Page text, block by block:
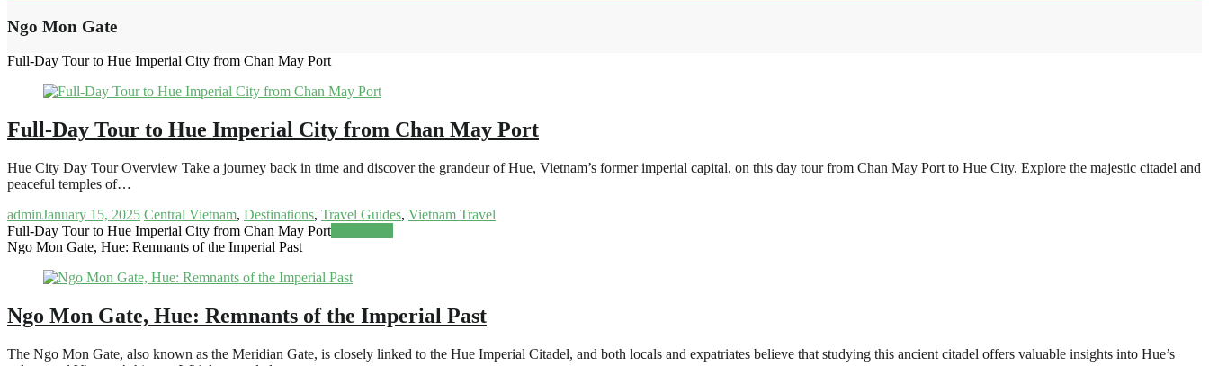
Ngo Mon Gate
Full-Day Tour to Hue Imperial City from Chan May Port
Full-Day Tour to Hue Imperial City from Chan May Port
Hue City Day Tour Overview Take a journey back in time and discover the grandeur of Hue, Vietnam’s former imperial capital, on this day tour from Chan May Port to Hue City. Explore the majestic citadel and
peaceful temples of…
adminJanuary 15, 2025 Central Vietnam, Destinations, Travel Guides, Vietnam Travel
Full-Day Tour to Hue Imperial City from Chan May Port
Ngo Mon Gate, Hue: Remnants of the Imperial Past
Ngo Mon Gate, Hue: Remnants of the Imperial Past
The Ngo Mon Gate, also known as the Meridian Gate, is closely linked to the Hue Imperial Citadel, and both locals and expatriates believe that studying this ancient citadel offers valuable insights into Hue’s